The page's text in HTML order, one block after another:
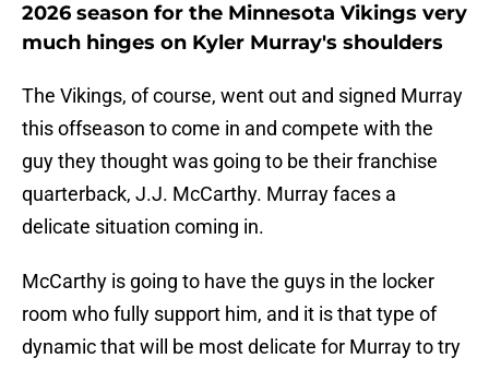
2026 season for the Minnesota Vikings very
much hinges on Kyler Murray's shoulders
The Vikings, of course, went out and signed Murray
this offseason to come in and compete with the
guy they thought was going to be their franchise
quarterback, J.J. McCarthy. Murray faces a
delicate situation coming in.
McCarthy is going to have the guys in the locker
room who fully support him, and it is that type of
dynamic that will be most delicate for Murray to try